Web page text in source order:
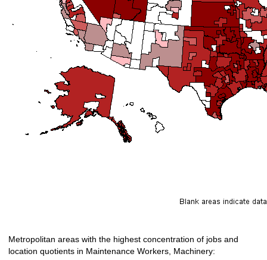
Metropolitan areas with the highest concentration of jobs and
location quotients in Maintenance Workers, Machinery: